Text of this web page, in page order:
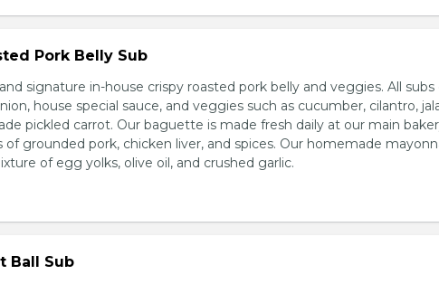
Pork Belly Sub
signature in-house crispy roasted pork belly and veggies. All
house special sauce, and veggies such as cucumber, cilantro,
pickled carrot. Our baguette is made fresh daily at our main
of grounded pork, chicken liver, and spices. Our homemade
of egg yolks, olive oil, and crushed garlic.
Ball Sub